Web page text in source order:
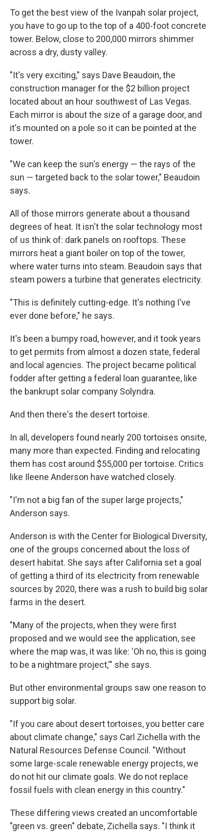
To get the best view of the Ivanpah solar project,
you have to go up to the top of a 400-foot concrete
tower. Below, close to 200,000 mirrors shimmer
across a dry, dusty valley.
"It's very exciting," says Dave Beaudoin, the
construction manager for the $2 billion project
located about an hour southwest of Las Vegas.
Each mirror is about the size of a garage door, and
it's mounted on a pole so it can be pointed at the
tower.
"We can keep the sun's energy — the rays of the
sun — targeted back to the solar tower," Beaudoin
says.
All of those mirrors generate about a thousand
degrees of heat. It isn't the solar technology most
of us think of: dark panels on rooftops. These
mirrors heat a giant boiler on top of the tower,
where water turns into steam. Beaudoin says that
steam powers a turbine that generates electricity.
"This is definitely cutting-edge. It's nothing I've
ever done before," he says.
It's been a bumpy road, however, and it took years
to get permits from almost a dozen state, federal
and local agencies. The project became political
fodder after getting a federal loan guarantee, like
the bankrupt solar company Solyndra.
And then there's the desert tortoise.
In all, developers found nearly 200 tortoises onsite,
many more than expected. Finding and relocating
them has cost around $55,000 per tortoise. Critics
like Ileene Anderson have watched closely.
"I'm not a big fan of the super large projects,"
Anderson says.
Anderson is with the Center for Biological Diversity,
one of the groups concerned about the loss of
desert habitat. She says after California set a goal
of getting a third of its electricity from renewable
sources by 2020, there was a rush to build big solar
farms in the desert.
"Many of the projects, when they were first
proposed and we would see the application, see
where the map was, it was like: 'Oh no, this is going
to be a nightmare project,'" she says.
But other environmental groups saw one reason to
support big solar.
"If you care about desert tortoises, you better care
about climate change," says Carl Zichella with the
Natural Resources Defense Council. "Without
some large-scale renewable energy projects, we
do not hit our climate goals. We do not replace
fossil fuels with clean energy in this country."
These differing views created an uncomfortable
"green vs. green" debate, Zichella says. "I think it